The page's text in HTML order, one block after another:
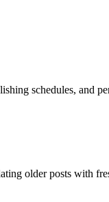
schedules, and
older posts with